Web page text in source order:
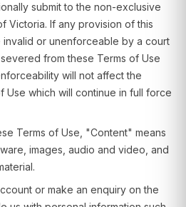
submit to the non-exclusive
Victoria. If any provision of this
or unenforceable by a court
from these Terms of Use
will not affect the
Use which will continue in full force
Terms of Use, "Content" means
images, audio and video, and
or make an enquiry on the